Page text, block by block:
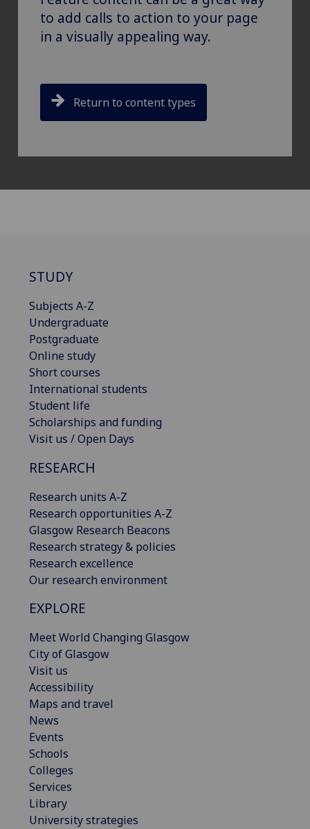
to add calls to action to your page
in a visually appealing way.
Return to content types
STUDY
Subjects A-Z
Undergraduate
Postgraduate
Online study
Short courses
International students
Student life
Scholarships and funding
Visit us / Open Days
RESEARCH
Research units A-Z
Research opportunities A-Z
Glasgow Research Beacons
Research strategy & policies
Research excellence
Our research environment
EXPLORE
Meet World Changing Glasgow
City of Glasgow
Visit us
Accessibility
Maps and travel
News
Events
Schools
Colleges
Services
Library
University strategies